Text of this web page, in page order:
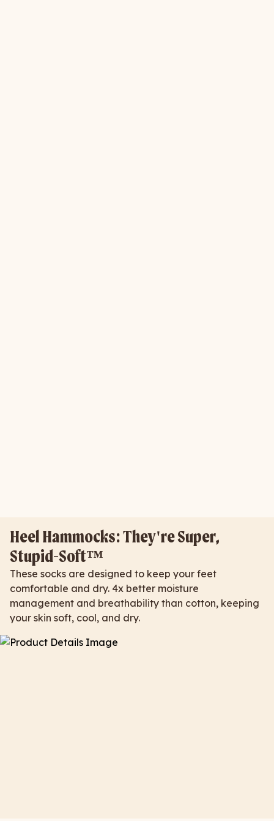
Heel Hammocks: They're Super,
Stupid-Soft™
These socks are designed to keep your feet
comfortable and dry. 4x better moisture
management and breathability than cotton, keeping
your skin soft, cool, and dry.